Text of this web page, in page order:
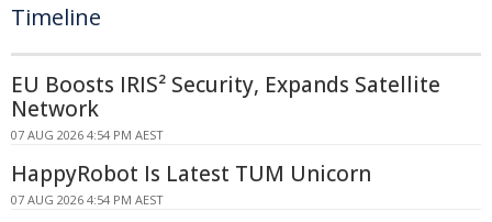
Timeline
EU Boosts IRIS² Security, Expands Satellite
Network
07 AUG 2026 4:54 PM AEST
HappyRobot Is Latest TUM Unicorn
07 AUG 2026 4:54 PM AEST